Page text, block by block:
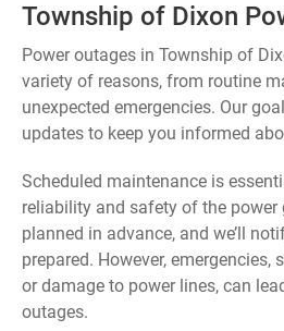
Township of Dixon
Power outages in Township of
variety of reasons, from routine
unexpected emergencies. Our
updates to keep you informed
Scheduled maintenance is
reliability and safety of the power
planned in advance, and we’ll
prepared. However, emergencies,
or damage to power lines, can
outages.